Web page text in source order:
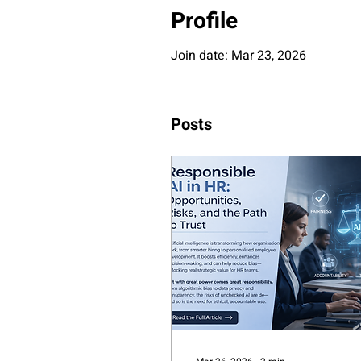
Profile
Join date: Mar 23, 2026
Posts